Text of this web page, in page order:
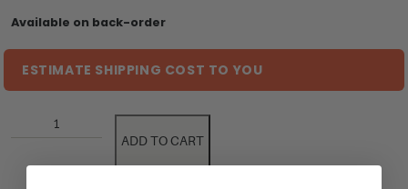
Available on back-order
ESTIMATE SHIPPING COST TO YOU
ADD TO CART